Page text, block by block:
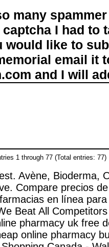
many
I had to
would like to
email it
and I will
1 through 77 (Total entries: 77)
Avène, Bioderma,
Compare precios
en línea
Beat All
pharmacy uk free
online pharmacy